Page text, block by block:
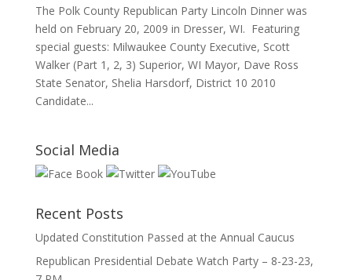
The Polk County Republican Party Lincoln Dinner was
held on February 20, 2009 in Dresser, WI. Featuring
special guests: Milwaukee County Executive, Scott
Walker (Part 1, 2, 3) Superior, WI Mayor, Dave Ross
State Senator, Shelia Harsdorf, District 10 2010
Candidate...
Social Media
Recent Posts
Updated Constitution Passed at the Annual Caucus
Republican Presidential Debate Watch Party – 8-23-23,